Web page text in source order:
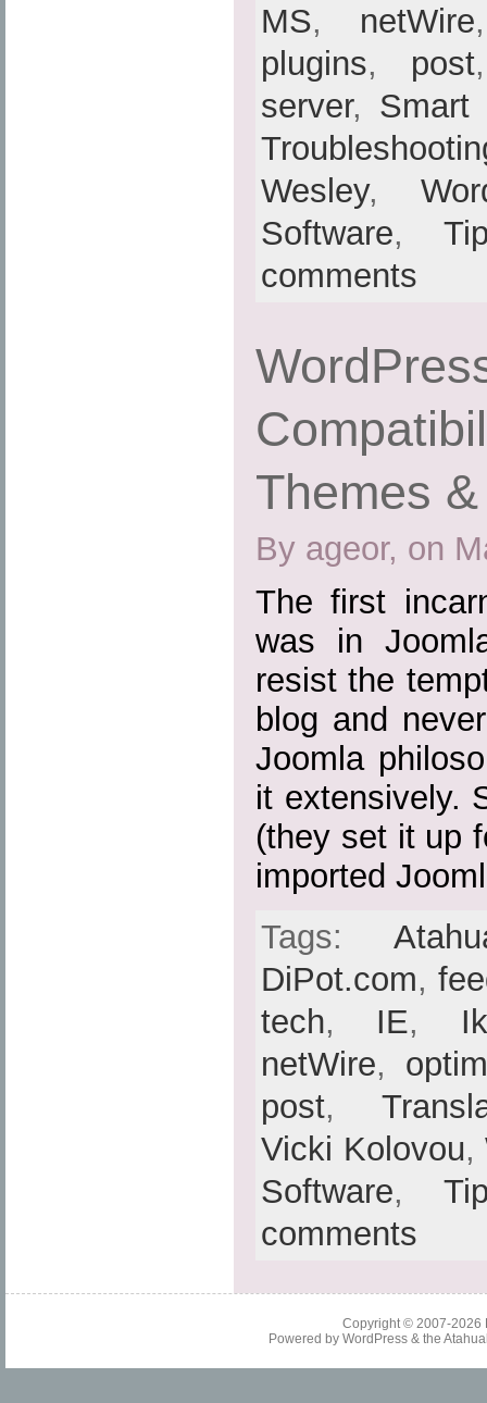
MS, netWire
plugins, post
server, Smart
Wesley,
Software,
comments
Themes
By ageor, on
The first
was in
resist the
blog and
Joomla
it extensively.
(they set it up
imported
Tags:
DiPot.com,
tech, IE,
netWire,
post,
Vicki Kolovou,
Software,
comments
Copyright © 2007-2026
Powered by WordPress& the